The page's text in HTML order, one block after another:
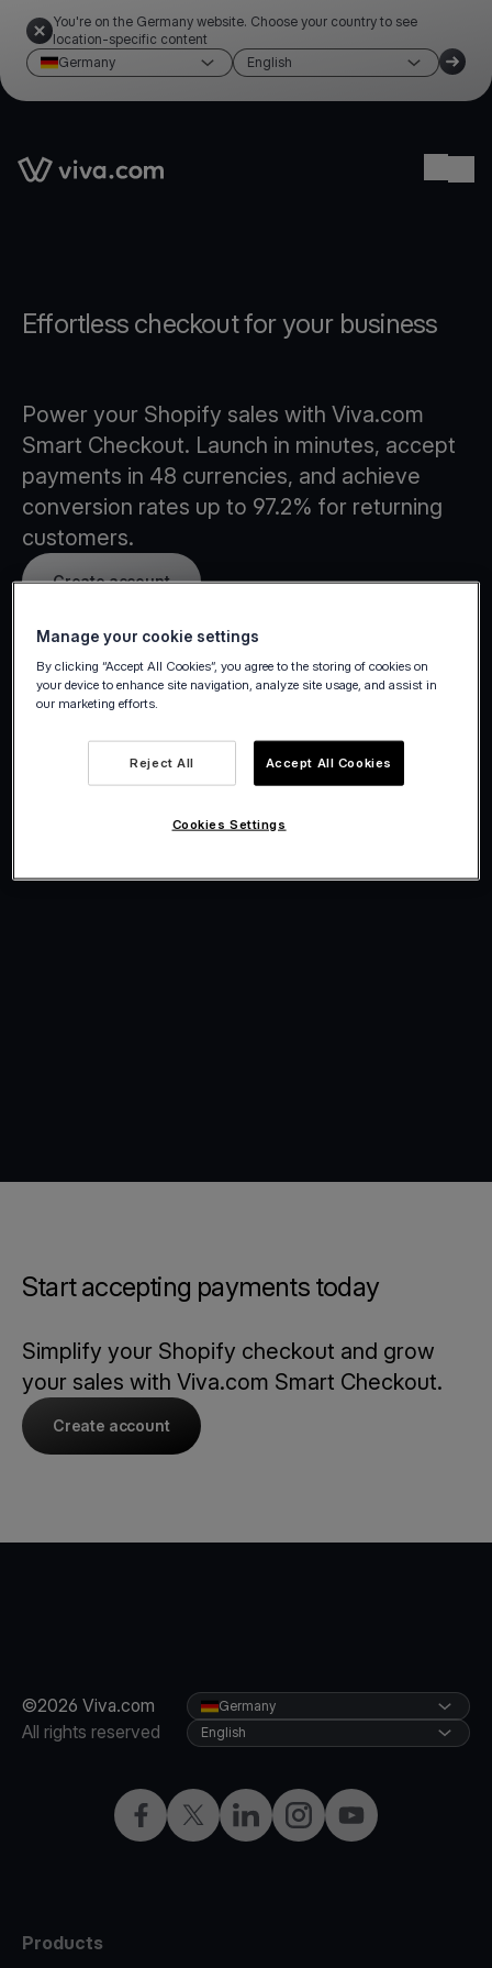
You're on the Germany website. Choose your country to see
location-specific content
Germany
English
Link to the homepage
Effortless checkout for your business
Power your Shopify sales with Viva.com
Smart Checkout. Launch in minutes, accept
payments in 48 currencies, and achieve
conversion rates up to 97.2% for returning
customers.
Create account
Start accepting payments today
Simplify your Shopify checkout and grow
your sales with Viva.com Smart Checkout.
Create account
©2026 Viva.com
All rights reserved
FacebookTwitterLinkedInInstagramYouTube
Germany
English
Products
Manage your cookie settings
By clicking “Accept All Cookies”, you agree to the storing of cookies on
your device to enhance site navigation, analyze site usage, and assist in
our marketing efforts.
Reject All Accept All Cookies
Cookies Settings